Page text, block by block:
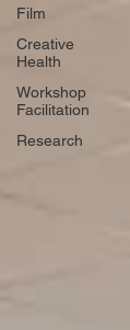
Film
Creative
Health
Workshop
Facilitation
Research